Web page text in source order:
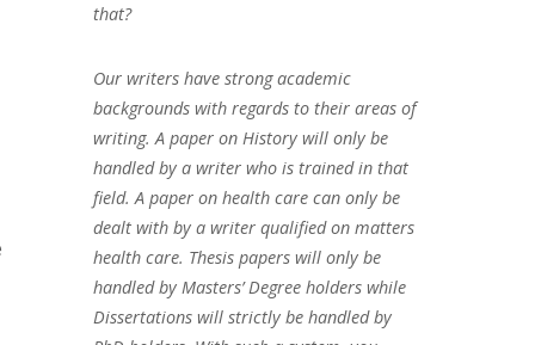
that?
Our writers have strong academic
backgrounds with regards to their areas of
writing. A paper on History will only be
handled by a writer who is trained in that
field. A paper on health care can only be
dealt with by a writer qualified on matters
health care. Thesis papers will only be
handled by Masters’ Degree holders while
Dissertations will strictly be handled by